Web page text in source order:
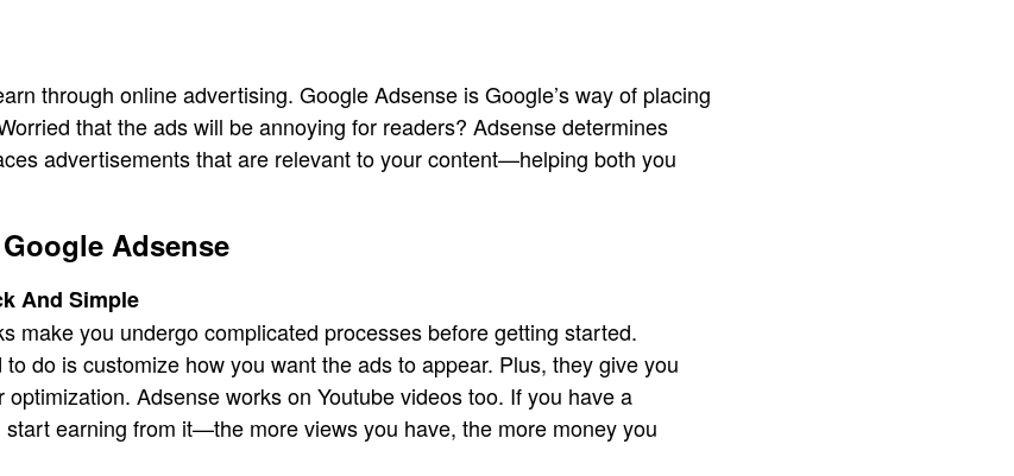
through online advertising. Google Adsense is Google’s way of placing
that the ads will be annoying for readers? Adsense determines
advertisements that are relevant to your content—helping both you
Adsense
And Simple
make you undergo complicated processes before getting started.
do is customize how you want the ads to appear. Plus, they give you
Adsense works on Youtube videos too. If you have a
start earning from it—the more views you have, the more money you